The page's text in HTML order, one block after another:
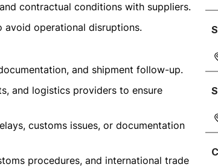
contractual conditions with suppliers.
avoid operational disruptions.
and shipment follow-up.
and logistics providers to ensure
customs issues, or documentation
procedures, and international trade